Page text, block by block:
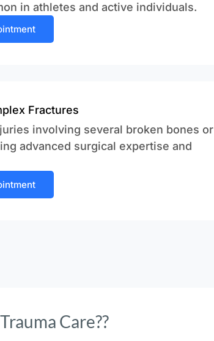
in athletes and active individuals.
Fractures
involving several broken bones or
advanced surgical expertise and
Care??